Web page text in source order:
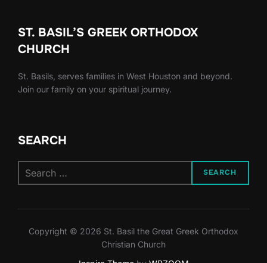
ST. BASIL’S GREEK ORTHODOX
CHURCH
St. Basils, serves families in West Houston and beyond.
Join our family on your spiritual journey.
SEARCH
for:
SEARCH
Copyright © 2026 St. Basil the Great Greek Orthodox
Christian Church